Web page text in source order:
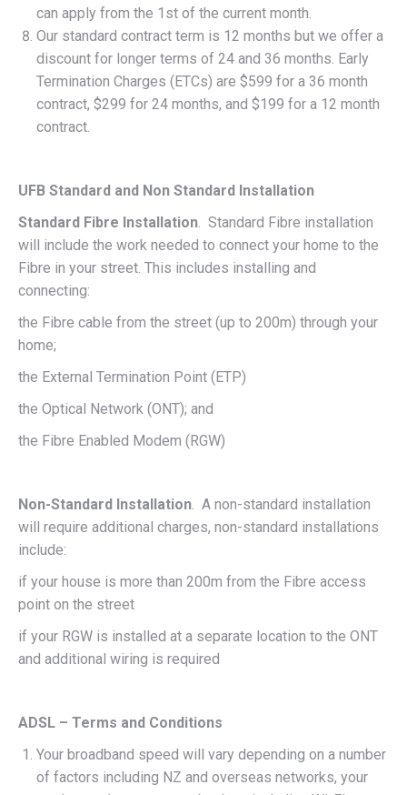
can apply from the 1st of the current month.
Our standard contract term is 12 months but we offer a
discount for longer terms of 24 and 36 months. Early
Termination Charges (ETCs) are $599 for a 36 month
contract, $299 for 24 months, and $199 for a 12 month
contract.
UFB Standard and Non Standard Installation
Standard Fibre Installation. Standard Fibre installation
will include the work needed to connect your home to the
Fibre in your street. This includes installing and
connecting:
the Fibre cable from the street (up to 200m) through your
home;
the External Termination Point (ETP)
the Optical Network (ONT); and
the Fibre Enabled Modem (RGW)
Non-Standard Installation. A non-standard installation
will require additional charges, non-standard installations
include:
if your house is more than 200m from the Fibre access
point on the street
if your RGW is installed at a separate location to the ONT
and additional wiring is required
ADSL – Terms and Conditions
Your broadband speed will vary depending on a number
of factors including NZ and overseas networks, your